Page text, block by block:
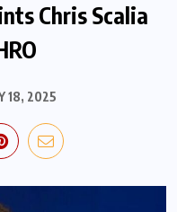
Chris Scalia
18, 2025